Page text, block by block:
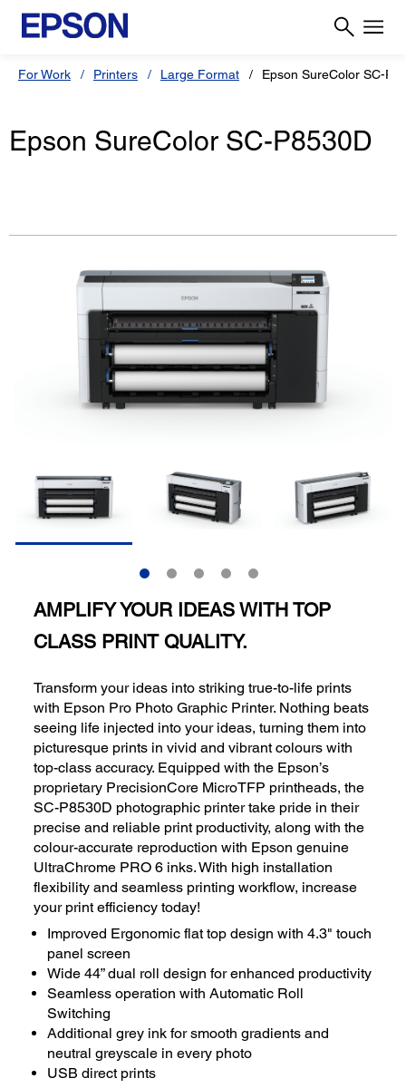
For Work Printers Large Format Epson SureColor SC-
Epson SureColor SC-P8530D
AMPLIFY YOUR IDEAS WITH TOP
CLASS PRINT QUALITY.
Transform your ideas into striking true-to-life prints
with Epson Pro Photo Graphic Printer. Nothing beats
seeing life injected into your ideas, turning them into
picturesque prints in vivid and vibrant colours with
top-class accuracy. Equipped with the Epson’s
proprietary PrecisionCore MicroTFP printheads, the
SC-P8530D photographic printer take pride in their
precise and reliable print productivity, along with the
colour-accurate reproduction with Epson genuine
UltraChrome PRO 6 inks. With high installation
flexibility and seamless printing workflow, increase
your print efficiency today!
Improved Ergonomic flat top design with 4.3" touch
panel screen
Wide 44” dual roll design for enhanced productivity
Seamless operation with Automatic Roll
Switching
Additional grey ink for smooth gradients and
neutral greyscale in every photo
USB direct prints